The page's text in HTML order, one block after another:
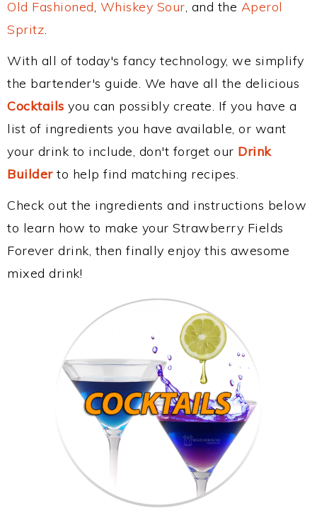
Old Fashioned, Whiskey Sour, and the Aperol
Spritz.
With all of today's fancy technology, we simplify
the bartender's guide. We have all the delicious
Cocktails you can possibly create. If you have a
list of ingredients you have available, or want
your drink to include, don't forget our Drink
Builderto help find matching recipes.
Check out the ingredients and instructions below
to learn how to make your Strawberry Fields
Forever drink, then finally enjoy this awesome
mixed drink!